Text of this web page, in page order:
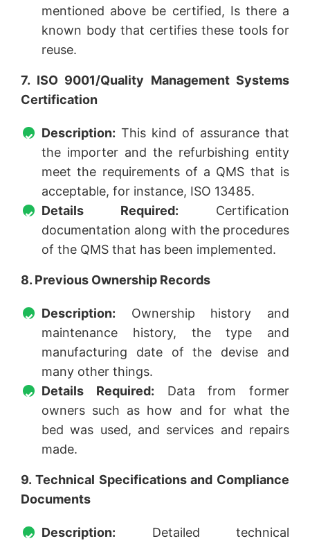
mentioned above be certified, Is there a
known body that certifies these tools for
reuse.
7. ISO 9001/Quality Management Systems
Certification
Description: This kind of assurance that
the importer and the refurbishing entity
meet the requirements of a QMS that is
acceptable, for instance, ISO 13485.
Details Required: Certification
documentation along with the procedures
of the QMS that has been implemented.
8. Previous Ownership Records
Description: Ownership history and
maintenance history, the type and
manufacturing date of the devise and
many other things.
Details Required: Data from former
owners such as how and for what the
bed was used, and services and repairs
made.
9. Technical Specifications and Compliance
Documents
Description: Detailed technical